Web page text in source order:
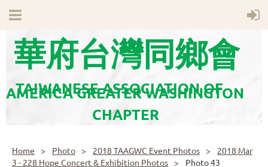
華府台灣同鄉會
TAIWANESE ASSOCIATION OF
AMERICA GREATER WASHINGTON
CHAPTER
Home Photo 2018 TAAGWC Event Photos
2018 Mar
3 - 228 Hope Concert & Exhibition Photos
Photo 43